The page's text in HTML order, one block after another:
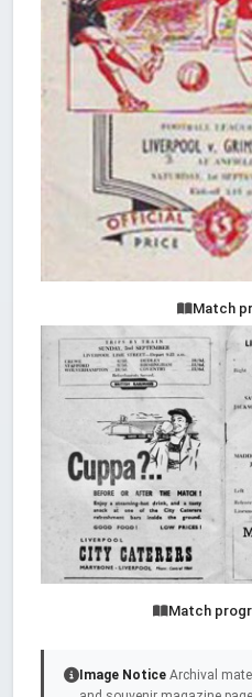
Match
Match
Image Notice Archival